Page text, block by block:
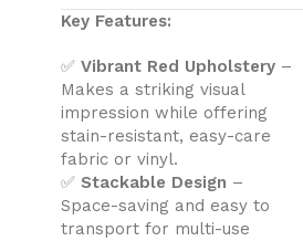
Key Features:
✅ Vibrant Red Upholstery –
Makes a striking visual
impression while offering
stain-resistant, easy-care
fabric or vinyl.
✅ Stackable Design –
Space-saving and easy to
transport for multi-use